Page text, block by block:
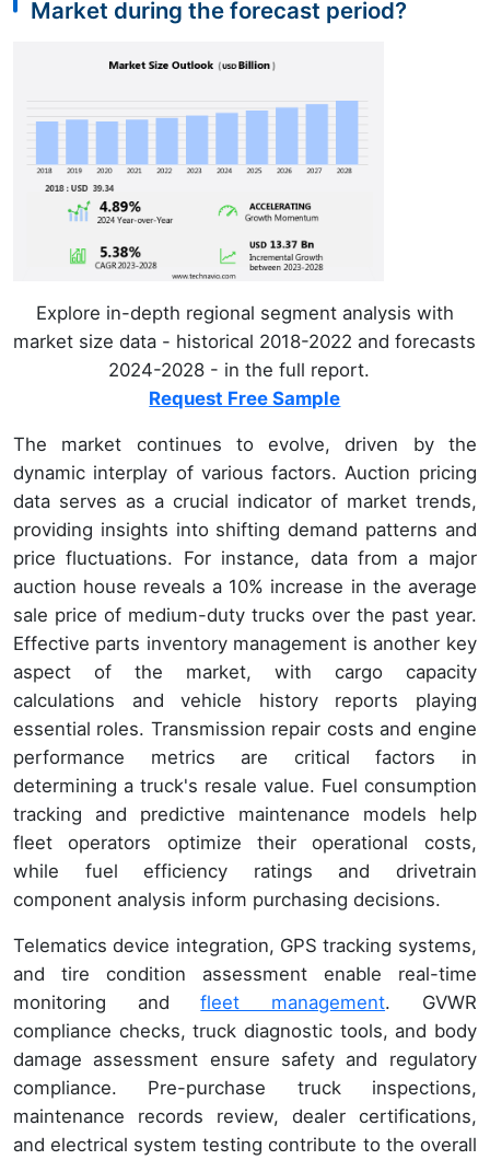
Market during the forecast period?
Explore in-depth regional segment analysis with
market size data - historical 2018-2022 and forecasts
2024-2028 - in the full report.
Request Free Sample
The market continues to evolve, driven by the
dynamic interplay of various factors. Auction pricing
data serves as a crucial indicator of market trends,
providing insights into shifting demand patterns and
price fluctuations. For instance, data from a major
auction house reveals a 10% increase in the average
sale price of medium-duty trucks over the past year.
Effective parts inventory management is another key
aspect of the market, with cargo capacity
calculations and vehicle history reports playing
essential roles. Transmission repair costs and engine
performance metrics are critical factors in
determining a truck's resale value. Fuel consumption
tracking and predictive maintenance models help
fleet operators optimize their operational costs,
while fuel efficiency ratings and drivetrain
component analysis inform purchasing decisions.
Telematics device integration, GPS tracking systems,
and tire condition assessment enable real-time
monitoring andfleet management. GVWR
compliance checks, truck diagnostic tools, and body
damage assessment ensure safety and regulatory
compliance. Pre-purchase truck inspections,
maintenance records review, dealer certifications,
and electrical system testing contribute to the overall